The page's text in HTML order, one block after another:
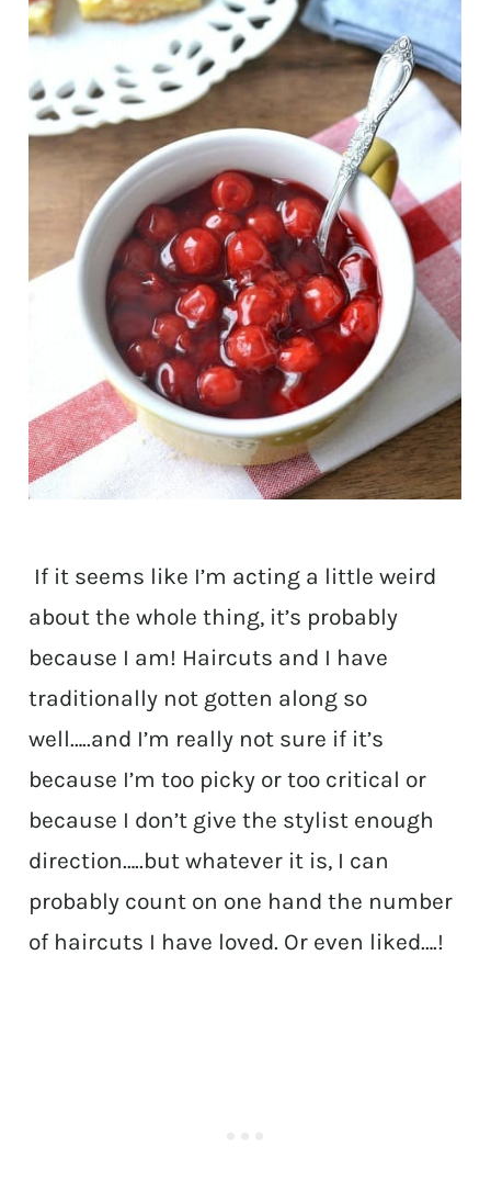
If it seems like I’m acting a little weird
about the whole thing, it’s probably
because I am! Haircuts and I have
traditionally not gotten along so
well…..and I’m really not sure if it’s
because I’m too picky or too critical or
because I don’t give the stylist enough
direction…..but whatever it is, I can
probably count on one hand the number
of haircuts I have loved. Or even liked….!